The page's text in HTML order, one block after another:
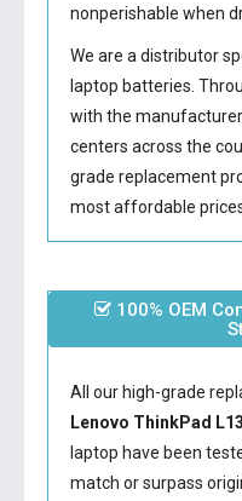
nonperishable when
We are a distributor
laptop batteries.
with the
centers across the
grade replacement
most affordable
100% OEM
All our high-grade
Lenovo ThinkPad
laptop have been
match or surpass